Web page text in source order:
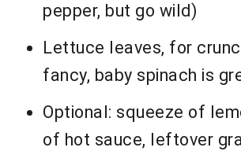
pepper, but go wild)
Lettuce leaves, for
fancy, baby spinach is
Optional: squeeze of
of hot sauce, leftover